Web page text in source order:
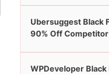
Ubersuggest Black
90% Off
WPDeveloper Black